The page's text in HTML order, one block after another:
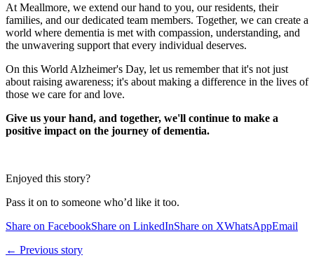
At Meallmore, we extend our hand to you, our residents, their
families, and our dedicated team members. Together, we can create a
world where dementia is met with compassion, understanding, and
the unwavering support that every individual deserves.
On this World Alzheimer's Day, let us remember that it's not just
about raising awareness; it's about making a difference in the lives of
those we care for and love.
Give us your hand, and together, we'll continue to make a
positive impact on the journey of dementia.
Enjoyed this story?
Pass it on to someone who’d like it too.
Share on FacebookShare on LinkedInShare on XWhatsAppEmail
← Previous story